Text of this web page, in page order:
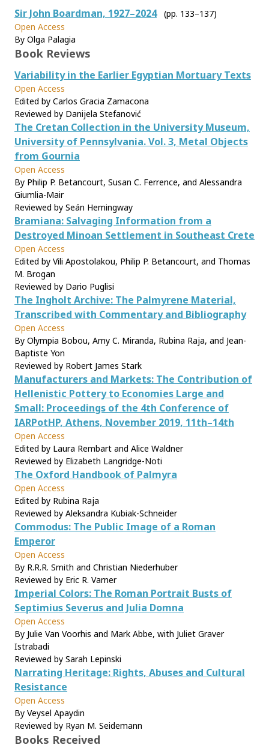
Sir John Boardman, 1927–2024
(pp. 133–137)
Open Access
By Olga Palagia
Book Reviews
Variability in the Earlier Egyptian Mortuary Texts
Open Access
Edited by Carlos Gracia Zamacona
Reviewed by Danijela Stefanović
The Cretan Collection in the University Museum,
University of Pennsylvania. Vol. 3, Metal Objects
from Gournia
Open Access
By Philip P. Betancourt, Susan C. Ferrence, and Alessandra
Giumlia-Mair
Reviewed by Seán Hemingway
Bramiana: Salvaging Information from a
Destroyed Minoan Settlement in Southeast Crete
Open Access
Edited by Vili Apostolakou, Philip P. Betancourt, and Thomas
M. Brogan
Reviewed by Dario Puglisi
The Ingholt Archive: The Palmyrene Material,
Transcribed with Commentary and Bibliography
Open Access
By Olympia Bobou, Amy C. Miranda, Rubina Raja, and Jean-
Baptiste Yon
Reviewed by Robert James Stark
Manufacturers and Markets: The Contribution of
Hellenistic Pottery to Economies Large and
Small: Proceedings of the 4th Conference of
IARPotHP, Athens, November 2019, 11th–14th
Open Access
Edited by Laura Rembart and Alice Waldner
Reviewed by Elizabeth Langridge-Noti
The Oxford Handbook of Palmyra
Open Access
Edited by Rubina Raja
Reviewed by Aleksandra Kubiak-Schneider
Commodus: The Public Image of a Roman
Emperor
Open Access
By R.R.R. Smith and Christian Niederhuber
Reviewed by Eric R. Varner
Imperial Colors: The Roman Portrait Busts of
Septimius Severus and Julia Domna
Open Access
By Julie Van Voorhis and Mark Abbe, with Juliet Graver
Istrabadi
Reviewed by Sarah Lepinski
Narrating Heritage: Rights, Abuses and Cultural
Resistance
Open Access
By Veysel Apaydin
Reviewed by Ryan M. Seidemann
Books Received